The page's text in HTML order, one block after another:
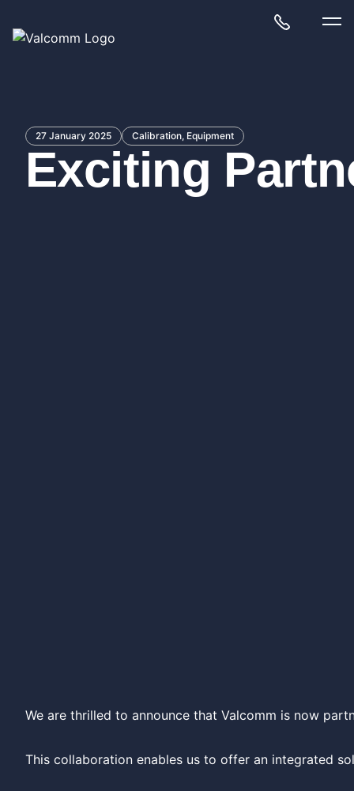
27 January 2025 Calibration, Equipment
Exciting
We are thrilled to announce that Valcomm is now
This collaboration enables us to offer an integrated